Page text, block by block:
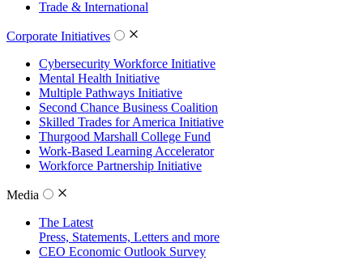
Trade & International
Corporate Initiatives
Cybersecurity Workforce Initiative
Mental Health Initiative
Multiple Pathways Initiative
Second Chance Business Coalition
Skilled Trades for America Initiative
Thurgood Marshall College Fund
Work-Based Learning Accelerator
Workforce Partnership Initiative
Media
The Latest
Press, Statements, Letters and more
CEO Economic Outlook Survey